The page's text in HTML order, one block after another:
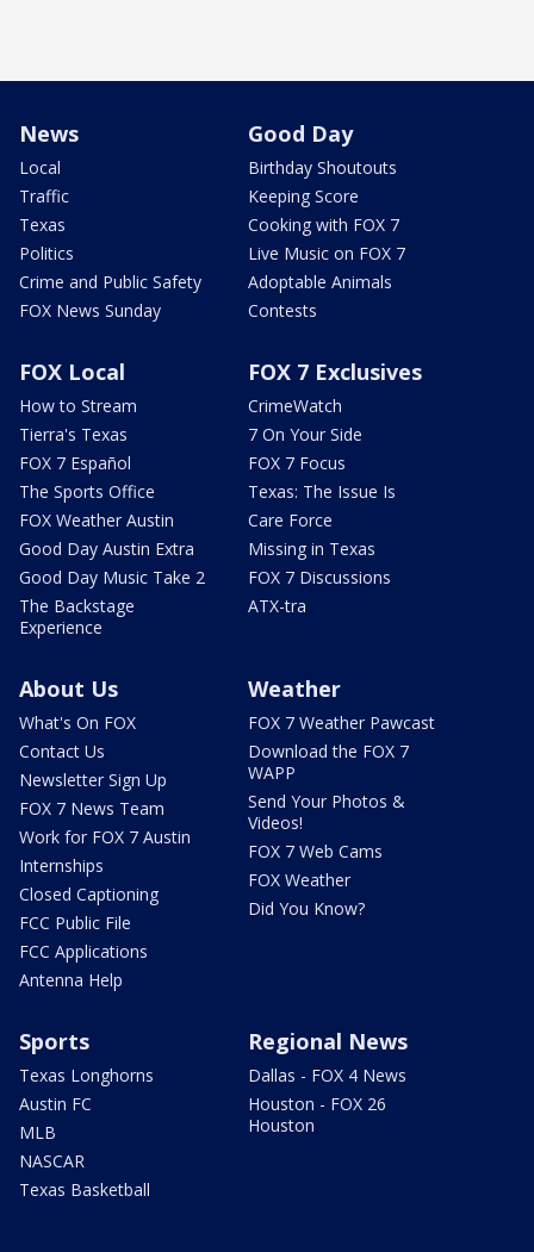
News
Local
Traffic
Texas
Politics
Crime and Public Safety
FOX News Sunday
Good Day
Birthday Shoutouts
Keeping Score
Cooking with FOX 7
Live Music on FOX 7
Adoptable Animals
Contests
FOX Local
How to Stream
Tierra's Texas
FOX 7 Español
The Sports Office
FOX Weather Austin
Good Day Austin Extra
Good Day Music Take 2
The Backstage
Experience
FOX 7 Exclusives
CrimeWatch
7 On Your Side
FOX 7 Focus
Texas: The Issue Is
Care Force
Missing in Texas
FOX 7 Discussions
ATX-tra
About Us
What's On FOX
Contact Us
Newsletter Sign Up
FOX 7 News Team
Work for FOX 7 Austin
Internships
Closed Captioning
FCC Public File
FCC Applications
Antenna Help
Weather
FOX 7 Weather Pawcast
Download the FOX 7
WAPP
Send Your Photos &
Videos!
FOX 7 Web Cams
FOX Weather
Did You Know?
Sports
Texas Longhorns
Austin FC
MLB
NASCAR
Texas Basketball
Regional News
Dallas - FOX 4 News
Houston - FOX 26
Houston